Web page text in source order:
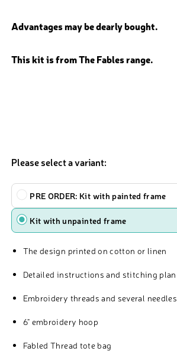
Advantages may be dearly bought.
This kit is from The Fables range.
Please select a variant:
Type
PRE ORDER: Kit with painted frame
Kit with unpainted frame
The design printed on cotton or linen
Detailed instructions and stitching plan
Embroidery threads and several needles
6" embroidery hoop
Fabled Thread tote bag